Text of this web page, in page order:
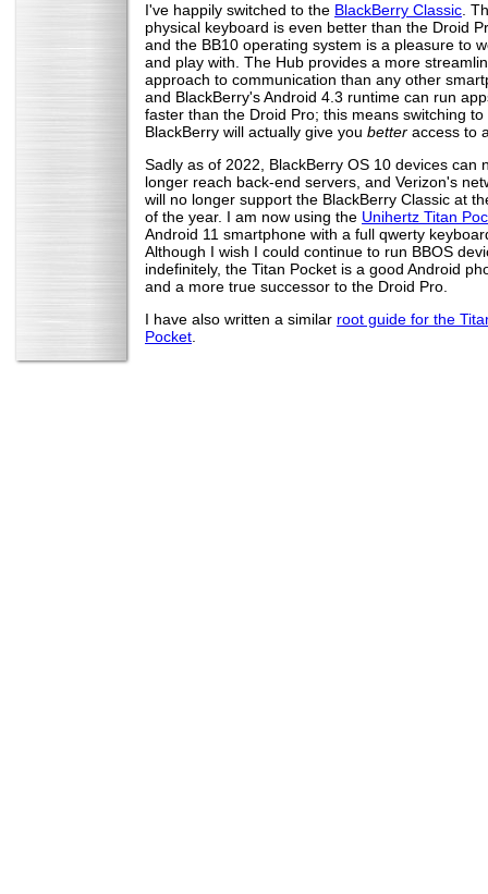
I've happily switched to the BlackBerry Classic.
physical keyboard is even better than the Droid
and the BB10 operating system is a pleasure to
and play with. The Hub provides a more
approach to communication than any other
and BlackBerry's Android 4.3 runtime can run
faster than the Droid Pro; this means switching to
BlackBerry will actually give you better access to
Sadly as of 2022, BlackBerry OS 10 devices can
longer reach back-end servers, and Verizon's
will no longer support the BlackBerry Classic at
of the year. I am now using the Unihertz Titan
Android 11 smartphone with a full qwerty
Although I wish I could continue to run BBOS
indefinitely, the Titan Pocket is a good Android
and a more true successor to the Droid Pro.
I have also written a similar root guide for the
Pocket.